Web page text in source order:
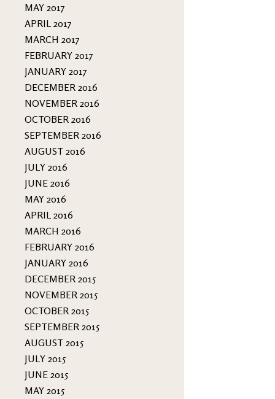
MAY 2017
APRIL 2017
MARCH 2017
FEBRUARY 2017
JANUARY 2017
DECEMBER 2016
NOVEMBER 2016
OCTOBER 2016
SEPTEMBER 2016
AUGUST 2016
JULY 2016
JUNE 2016
MAY 2016
APRIL 2016
MARCH 2016
FEBRUARY 2016
JANUARY 2016
DECEMBER 2015
NOVEMBER 2015
OCTOBER 2015
SEPTEMBER 2015
AUGUST 2015
JULY 2015
JUNE 2015
MAY 2015